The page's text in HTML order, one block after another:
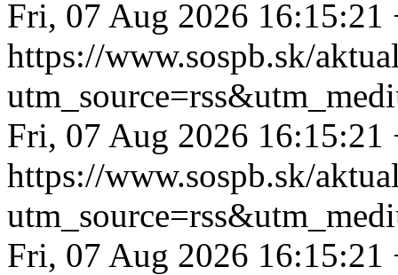
Fri, 07 Aug 2026 16:15:21
https://www.sospb.sk/
Fri, 07 Aug 2026 16:15:21
https://www.sospb.sk/
Fri, 07 Aug 2026 16:15:21